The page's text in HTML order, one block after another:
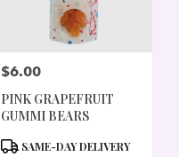
PRICE:
$6.00
PINK GRAPEFRUIT
GUMMI BEARS
PRODUCT
SAME-DAY DELIVERY